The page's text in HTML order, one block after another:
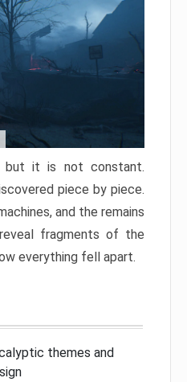
but it is not constant.
piece by piece.
and the remains
fragments of the
everything fell apart.
themes and